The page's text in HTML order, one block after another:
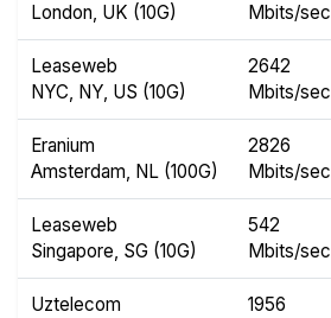
London, UK (10G)
Mbits/sec
Leaseweb
NYC, NY, US (10G)
2642
Mbits/sec
Eranium
Amsterdam, NL (100G)
2826
Mbits/sec
Leaseweb
Singapore, SG (10G)
542
Mbits/sec
Uztelecom
1956